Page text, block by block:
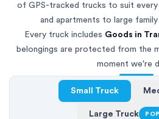
of GPS-tracked trucks to suit
and apartments to large
Every truck includes Goods in
belongings are protected from the
moment we're
Small Truck
Large Truck